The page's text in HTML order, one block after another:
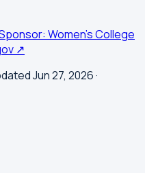
Women's College
↗
Jun 27, 2026·